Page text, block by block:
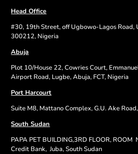
Head Office
#30, 19th Street, off Ugbowo-Lagos Road,
300212, Nigeria
Abuja
Plot 10/House 22, Cowries Court,
Airport Road, Lugbe, Abuja, FCT, Nigeria
Port Harcourt
Suite M8, Mattano Complex, G.U. Ake
South Sudan
PAPA PET BUILDING,3RD FLOOR, ROOM
Credit Bank, Juba, South Sudan